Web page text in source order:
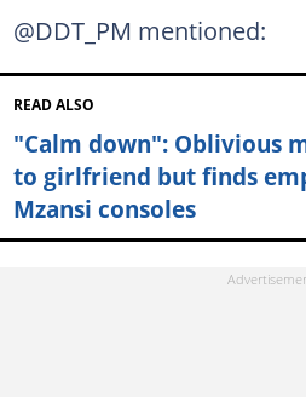
@DDT_PM mentioned:
READ ALSO
"Calm down": Oblivious
to girlfriend but finds
Mzansi consoles